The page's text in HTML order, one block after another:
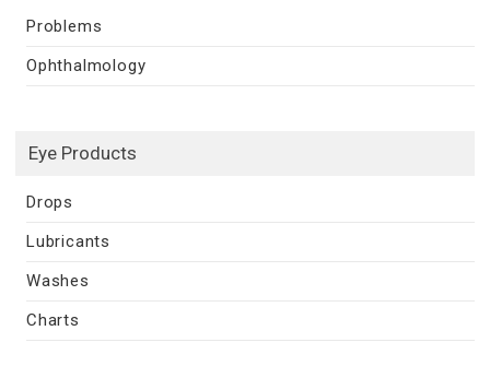
Problems
Ophthalmology
Eye Products
Drops
Lubricants
Washes
Charts